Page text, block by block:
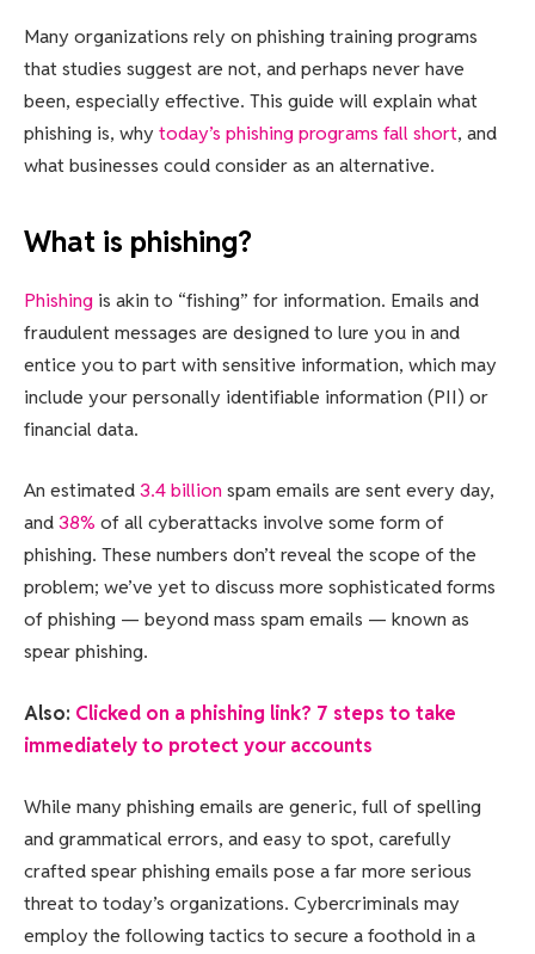
Many organizations rely on phishing training programs
that studies suggest are not, and perhaps never have
been, especially effective. This guide will explain what
phishing is, why today’s phishing programs fall short, and
what businesses could consider as an alternative.
What is phishing?
Phishing is akin to “fishing” for information. Emails and
fraudulent messages are designed to lure you in and
entice you to part with sensitive information, which may
include your personally identifiable information (PII) or
financial data.
An estimated3.4 billionspam emails are sent every day,
and38% of all cyberattacks involve some form of
phishing. These numbers don’t reveal the scope of the
problem; we’ve yet to discuss more sophisticated forms
of phishing — beyond mass spam emails — known as
spear phishing.
Also: Clicked on a phishing link? 7 steps to take
immediately to protect your accounts
While many phishing emails are generic, full of spelling
and grammatical errors, and easy to spot, carefully
crafted spear phishing emails pose a far more serious
threat to today’s organizations. Cybercriminals may
employ the following tactics to secure a foothold in a